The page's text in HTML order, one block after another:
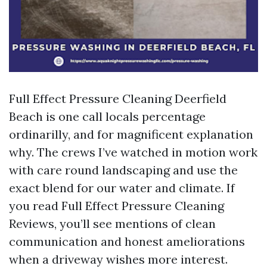
Full Effect Pressure Cleaning Deerfield
Beach is one call locals percentage
ordinarilly, and for magnificent explanation
why. The crews I’ve watched in motion work
with care round landscaping and use the
exact blend for our water and climate. If
you read Full Effect Pressure Cleaning
Reviews, you’ll see mentions of clean
communication and honest ameliorations
when a driveway wishes more interest.